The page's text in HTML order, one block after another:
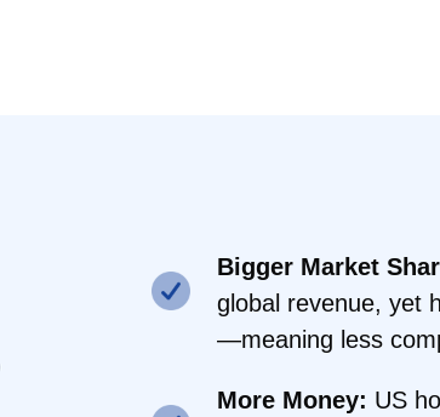
Bigger Market
global revenue, yet
—meaning less
More Money: US